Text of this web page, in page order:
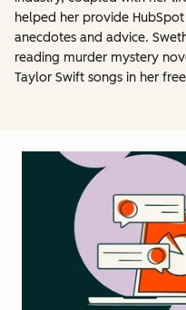
helped her provide
anecdotes and advice.
reading murder mystery
Taylor Swift songs in her